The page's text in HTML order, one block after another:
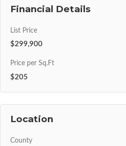
Financial Details
List Price
$299,900
Price per Sq.Ft
$205
Location
County